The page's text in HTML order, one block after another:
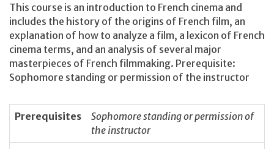
This course is an introduction to French cinema and
includes the history of the origins of French film, an
explanation of how to analyze a film, a lexicon of French
cinema terms, and an analysis of several major
masterpieces of French filmmaking. Prerequisite:
Sophomore standing or permission of the instructor
Prerequisites
Sophomore standing or permission of
the instructor